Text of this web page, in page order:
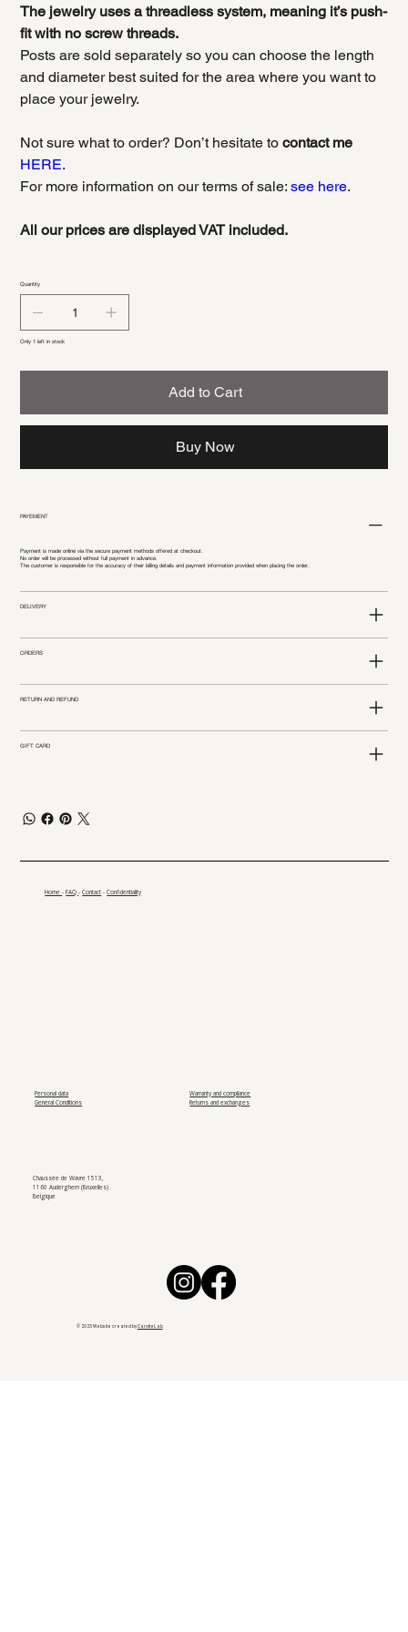
The jewelry uses a threadless system, meaning it’s push-
fit with no screw threads.
Posts are sold separately so you can choose the length
and diameter best suited for the area where you want to
place your jewelry.
Not sure what to order? Don’t hesitate tocontact me
HERE.
For more information on our terms of sale:see here.
All our prices are displayed VAT included.
Quantity
Only 1 left in stock
Add to Cart
Buy Now
PAYEMENT
Payment is made online via the secure payment methods offered at checkout.
No order will be processed without full payment in advance.
The customer is responsible for the accuracy of their billing details and payment information provided when placing the order.
DELIVERY
ORDERS
RETURN AND REFUND
GIFT CARD
Home-FAQ-Contact -Confidentiality
Personal data
General Conditions
Chaussée de Wavre 1513,
1160 Auderghem (Bruxelles)
Belgique
Warranty and compliance
Returns and exchanges
© 2025 Website created byCarotteLab